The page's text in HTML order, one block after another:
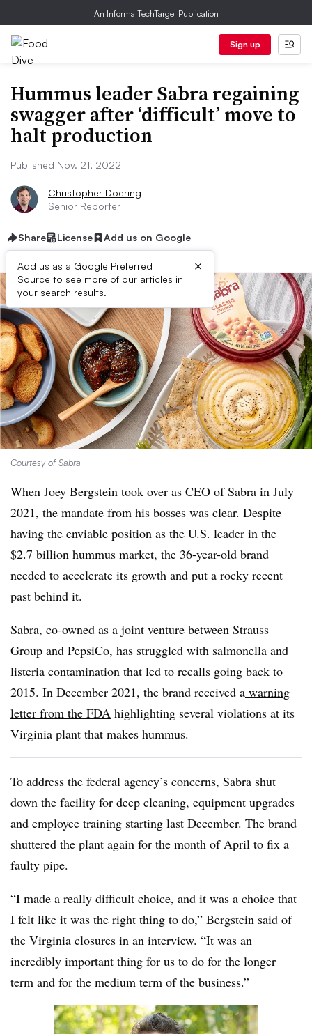
An Informa TechTarget Publication
Sign up
Hummus leader Sabra regaining
swagger after ‘difficult’ move to
halt production
Published Nov. 21, 2022
Christopher Doering
Senior Reporter
Share License Add us on Google
Add us as a Google Preferred
Source to see more of our articles in
your search results.
×
Courtesy of Sabra
When Joey Bergstein took over as CEO of Sabra in July
2021, the mandate from his bosses was clear. Despite
having the enviable position as the U.S. leader in the
$2.7 billion hummus market, the 36-year-old brand
needed to accelerate its growth and put a rocky recent
past behind it.
Sabra, co-owned as a joint venture between Strauss
Group and PepsiCo, has struggled with salmonella and
listeria contamination that led to recalls going back to
2015. In December 2021, the brand received a warning
letter from the FDA highlighting several violations at its
Virginia plant that makes hummus.
To address the federal agency’s concerns, Sabra shut
down the facility for deep cleaning, equipment upgrades
and employee training starting last December. The brand
shuttered the plant again for the month of April to fix a
faulty pipe.
“I made a really difficult choice, and it was a choice that
I felt like it was the right thing to do,” Bergstein said of
the Virginia closures in an interview. “It was an
incredibly important thing for us to do for the longer
term and for the medium term of the business.”